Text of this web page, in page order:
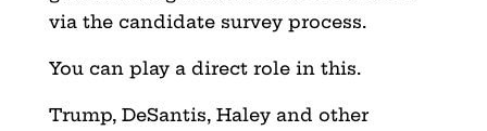
via the candidate survey process.
You can play a direct role in this.
Trump, DeSantis, Haley and other